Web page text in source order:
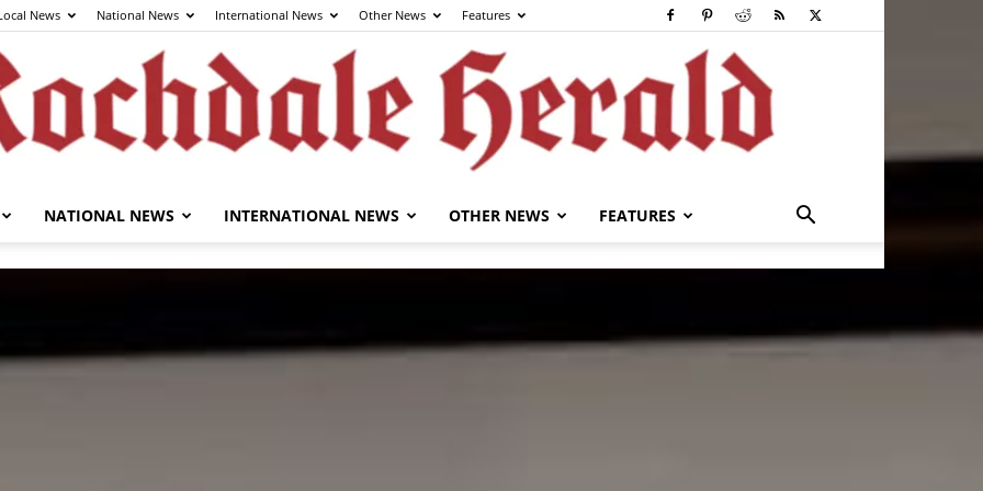
News National News International News Other News Features
NATIONAL NEWS INTERNATIONAL NEWS OTHER NEWS FEATURES